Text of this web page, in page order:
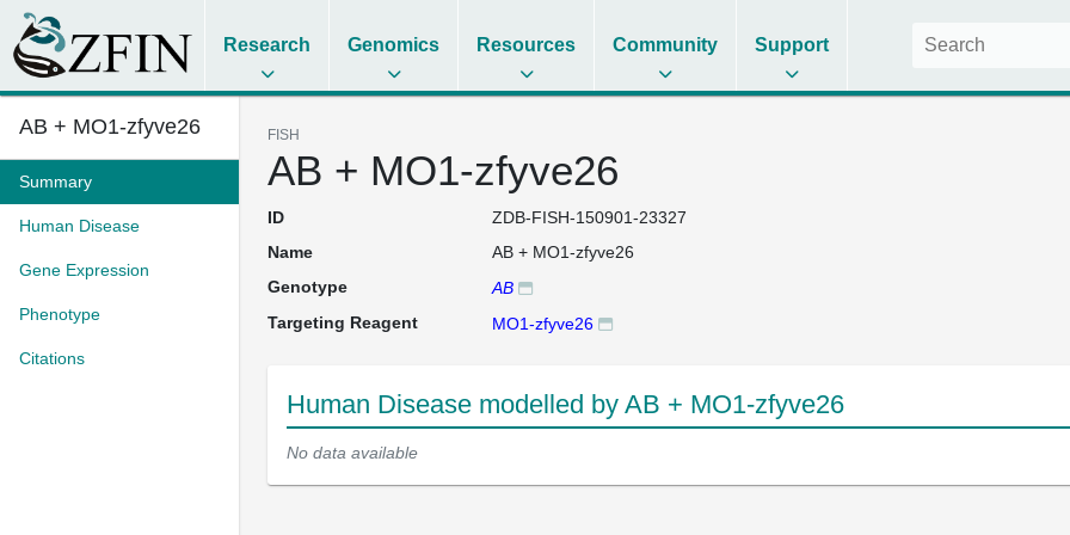
Research Genomics Resources Community Support
AB + MO1-zfyve26
Summary
Human Disease
Gene Expression
Phenotype
Citations
FISH
AB + MO1-zfyve26
ID
ZDB-FISH-150901-23327
Name
AB + MO1-zfyve26
Genotype
AB
Targeting Reagent
MO1-zfyve26
Human Disease modelled by AB + MO1-zfyve26
No data available